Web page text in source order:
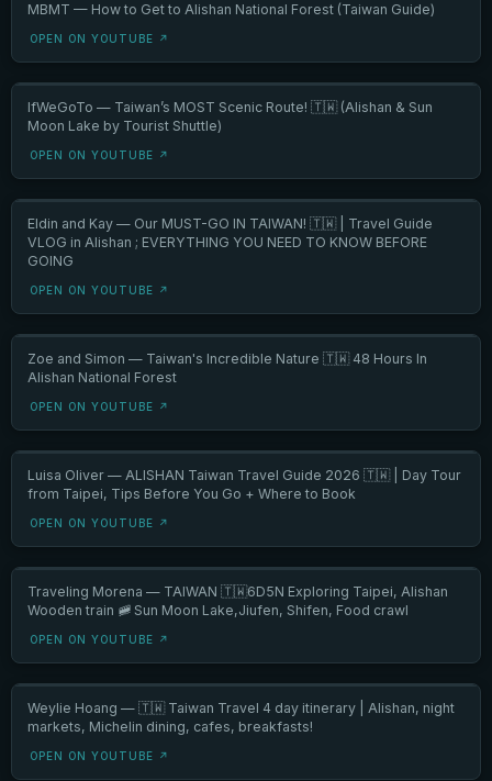
MBMT — How to Get to Alishan National Forest (Taiwan Guide)
OPEN ON YOUTUBE ↗
IfWeGoTo — Taiwan’s MOST Scenic Route! 🇹🇼 (Alishan & Sun
Moon Lake by Tourist Shuttle)
OPEN ON YOUTUBE ↗
Eldin and Kay — Our MUST-GO IN TAIWAN! 🇹🇼 | Travel Guide
VLOG in Alishan ; EVERYTHING YOU NEED TO KNOW BEFORE
GOING
OPEN ON YOUTUBE ↗
Zoe and Simon — Taiwan's Incredible Nature 🇹🇼 48 Hours In
Alishan National Forest
OPEN ON YOUTUBE ↗
Luisa Oliver — ALISHAN Taiwan Travel Guide 2026 🇹🇼 | Day Tour
from Taipei, Tips Before You Go + Where to Book
OPEN ON YOUTUBE ↗
Traveling Morena — TAIWAN 🇹🇼6D5N Exploring Taipei, Alishan
Wooden train 🚞 Sun Moon Lake,Jiufen, Shifen, Food crawl
OPEN ON YOUTUBE ↗
Weylie Hoang — 🇹🇼 Taiwan Travel 4 day itinerary | Alishan, night
markets, Michelin dining, cafes, breakfasts!
OPEN ON YOUTUBE ↗